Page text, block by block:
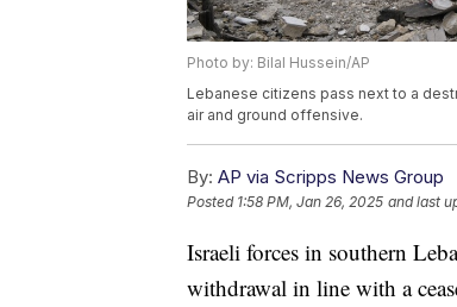
Photo by: Bilal Hussein/AP
Lebanese citizens pass next to a
air and ground offensive.
By: AP via Scripps News Group
Posted 1:58 PM, Jan 26, 2025 and last
Israeli forces in southern
withdrawal in line with a